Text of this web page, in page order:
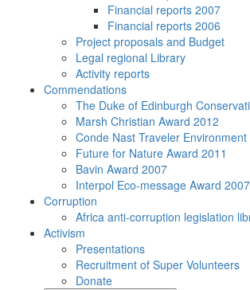
Financial reports 2007
Financial reports 2006
Project proposals and Budget
Legal regional Library
Activity reports
Commendations
The Duke of Edinburgh
Marsh Christian Award 2012
Conde Nast Traveler
Future for Nature Award 2011
Bavin Award 2007
Interpol Eco-message Award 2007
Corruption
Africa anti-corruption legislation
Activism
Presentations
Recruitment of Super Volunteers
Donate